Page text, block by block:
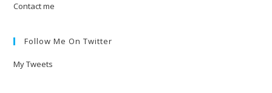
Contact me
Follow Me On Twitter
My Tweets